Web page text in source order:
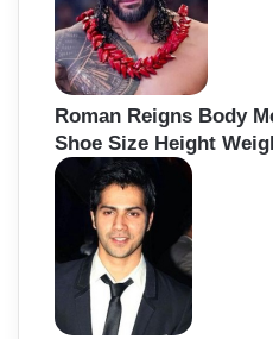
Roman Reigns Body
Shoe Size Height